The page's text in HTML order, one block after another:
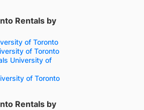
Rentals by
of Toronto
of Toronto
University of
of Toronto
Rentals by